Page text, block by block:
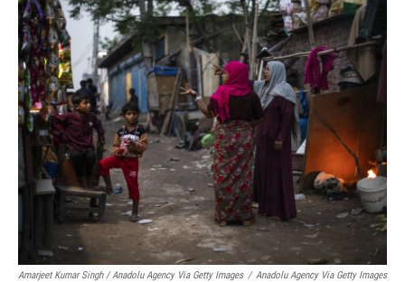
Amarjeet Kumar Singh / Anadolu Agency Via Getty Images / Anadolu Agency Via Getty Images